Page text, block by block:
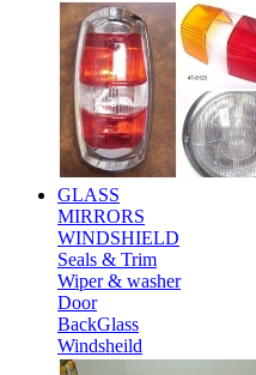
GLASS
MIRRORS
WINDSHIELD
Seals & Trim
Wiper & washer
Door
BackGlass
Windsheild